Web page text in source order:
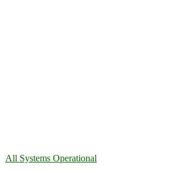
All Systems Operational